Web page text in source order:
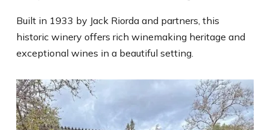
Built in 1933 by Jack Riorda and partners, this
historic winery offers rich winemaking heritage and
exceptional wines in a beautiful setting.